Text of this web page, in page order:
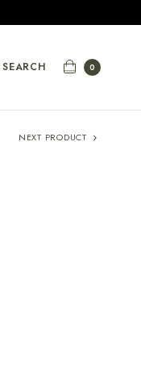
SEARCH 0
NEXT PRODUCT